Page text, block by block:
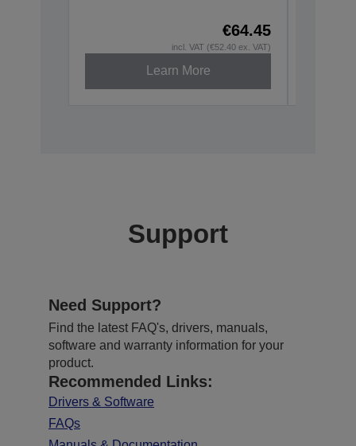
€64.45
incl. VAT (€52.40 ex. VAT)
Learn More
Support
Need Support?
Find the latest FAQ's, drivers, manuals,
software and warranty information for your
product.
Recommended Links:
Drivers & Software
FAQs